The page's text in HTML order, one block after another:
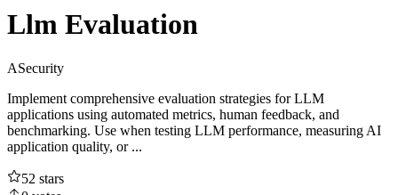
Llm Evaluation
ASecurity
Implement comprehensive evaluation strategies for LLM
applications using automated metrics, human feedback, and
benchmarking. Use when testing LLM performance, measuring AI
application quality, or ...
52 stars